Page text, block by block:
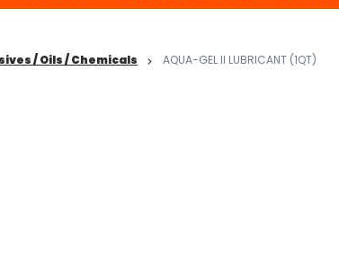
/ Oils / Chemicals AQUA-GEL II LUBRICANT (1QT)